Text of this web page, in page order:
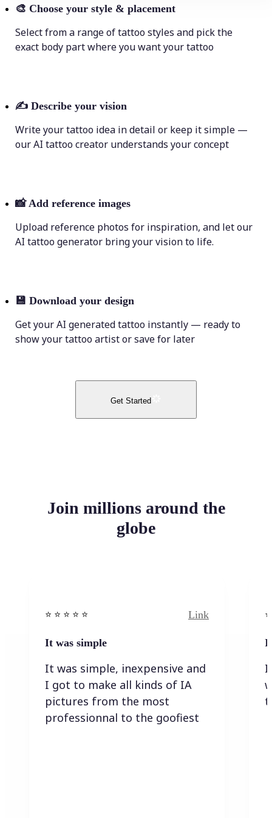
🎨 Choose your style & placement
Select from a range of tattoo styles and pick the
exact body part where you want your tattoo
✍️ Describe your vision
Write your tattoo idea in detail or keep it simple —
our AI tattoo creator understands your concept
📸 Add reference images
Upload reference photos for inspiration, and let our
AI tattoo generator bring your vision to life.
💾 Download your design
Get your AI generated tattoo instantly — ready to
show your tattoo artist or save for later
Get Started
Join millions around the
globe
⭐️ ⭐️ ⭐️ ⭐ ⭐️ Link
It was simple
It was simple, inexpensive and
I got to make all kinds of IA
pictures from the most
professionnal to the goofiest
I
I